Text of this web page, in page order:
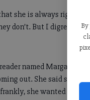
By
she is always right,
don’t. But I digress.
named Margarie
out. She said she
she wanted them